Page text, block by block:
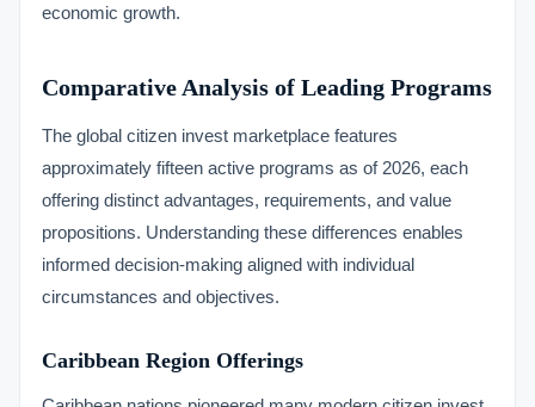
economic growth.
Comparative Analysis of Leading Programs
The global citizen invest marketplace features
approximately fifteen active programs as of 2026, each
offering distinct advantages, requirements, and value
propositions. Understanding these differences enables
informed decision-making aligned with individual
circumstances and objectives.
Caribbean Region Offerings